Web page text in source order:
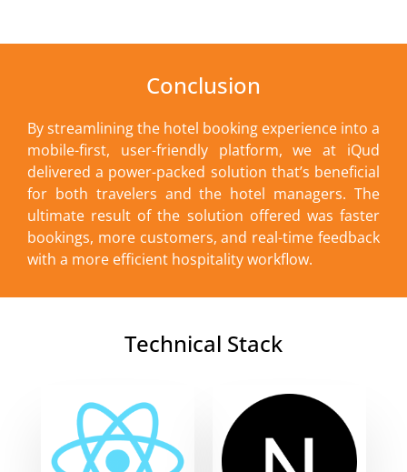
Conclusion
By streamlining the hotel booking experience into a
mobile-first, user-friendly platform, we at iQud
delivered a power-packed solution that’s beneficial
for both travelers and the hotel managers. The
ultimate result of the solution offered was faster
bookings, more customers, and real-time feedback
with a more efficient hospitality workflow.
Technical Stack